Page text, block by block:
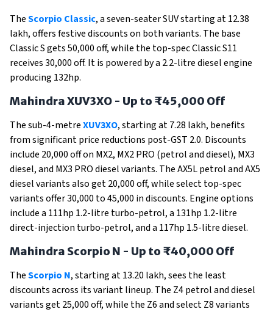
TheScorpio Classic, a seven-seater SUV starting at ₹12.38
lakh, offers festive discounts on both variants. The base
Classic S gets ₹50,000 off, while the top-spec Classic S11
receives ₹30,000 off. It is powered by a 2.2-litre diesel engine
producing 132hp.
Mahindra XUV3XO - Up to ₹45,000 Off
The sub-4-metreXUV3XO, starting at ₹7.28 lakh, benefits
from significant price reductions post-GST 2.0. Discounts
include ₹20,000 off on MX2, MX2 PRO (petrol and diesel), MX3
diesel, and MX3 PRO diesel variants. The AX5L petrol and AX5
diesel variants also get ₹20,000 off, while select top-spec
variants offer ₹30,000 to ₹45,000 in discounts. Engine options
include a 111hp 1.2-litre turbo-petrol, a 131hp 1.2-litre
direct-injection turbo-petrol, and a 117hp 1.5-litre diesel.
Mahindra Scorpio N - Up to ₹40,000 Off
TheScorpio N, starting at ₹13.20 lakh, sees the least
discounts across its variant lineup. The Z4 petrol and diesel
variants get ₹25,000 off, while the Z6 and select Z8 variants